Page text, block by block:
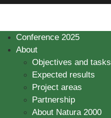
Conference 2025
About
Objectives and tasks
Expected results
Project areas
Partnership
About Natura 2000